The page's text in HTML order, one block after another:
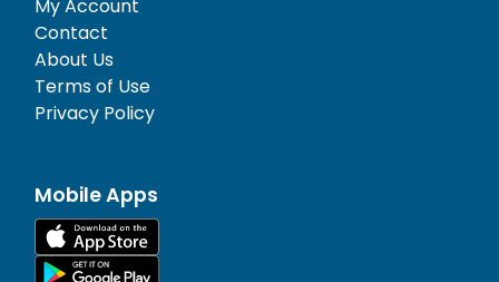
My Account
Contact
About Us
Terms of Use
Privacy Policy
Mobile Apps